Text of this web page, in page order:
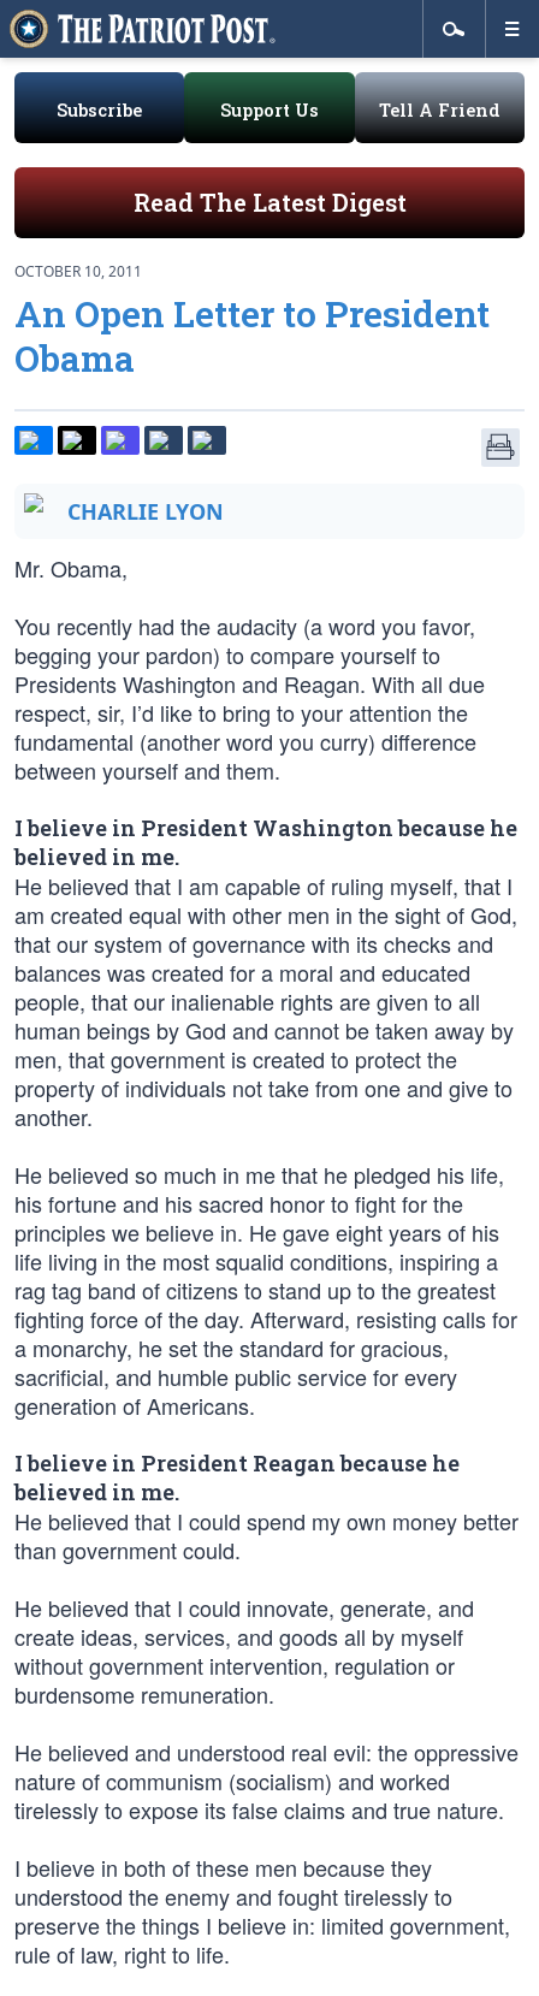
Subscribe Support Us Tell A Friend
Read The Latest Digest
OCTOBER 10, 2011
An Open Letter to President
Obama
CHARLIE LYON
Mr. Obama,
You recently had the audacity (a word you favor,
begging your pardon) to compare yourself to
Presidents Washington and Reagan. With all due
respect, sir, I’d like to bring to your attention the
fundamental (another word you curry) difference
between yourself and them.
I believe in President Washington because he
believed in me.
He believed that I am capable of ruling myself, that I
am created equal with other men in the sight of God,
that our system of governance with its checks and
balances was created for a moral and educated
people, that our inalienable rights are given to all
human beings by God and cannot be taken away by
men, that government is created to protect the
property of individuals not take from one and give to
another.
He believed so much in me that he pledged his life,
his fortune and his sacred honor to fight for the
principles we believe in. He gave eight years of his
life living in the most squalid conditions, inspiring a
rag tag band of citizens to stand up to the greatest
fighting force of the day. Afterward, resisting calls for
a monarchy, he set the standard for gracious,
sacrificial, and humble public service for every
generation of Americans.
I believe in President Reagan because he
believed in me.
He believed that I could spend my own money better
than government could.
He believed that I could innovate, generate, and
create ideas, services, and goods all by myself
without government intervention, regulation or
burdensome remuneration.
He believed and understood real evil: the oppressive
nature of communism (socialism) and worked
tirelessly to expose its false claims and true nature.
I believe in both of these men because they
understood the enemy and fought tirelessly to
preserve the things I believe in: limited government,
rule of law, right to life.